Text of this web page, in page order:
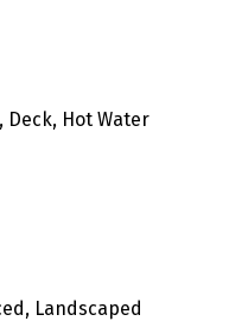
Deck, Hot Water
Landscaped